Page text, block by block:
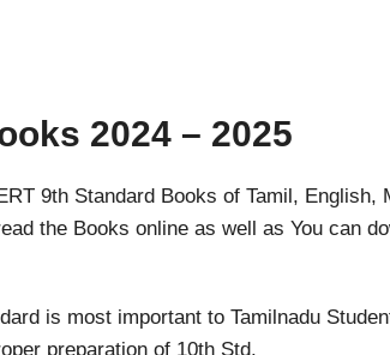
2024 – 2025
9th Standard Books of Tamil, English,
the Books online as well as You can
is most important to Tamilnadu
preparation of 10th Std.